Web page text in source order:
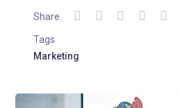
Share
Tags
Marketing